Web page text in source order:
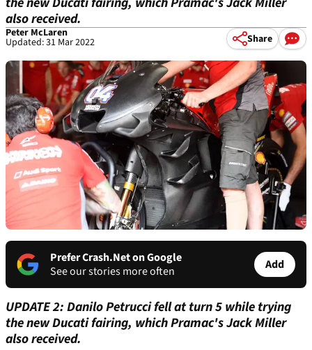
also received.
Peter McLaren
Updated: 31 Mar 2022 Share
Prefer Crash.Net on Google
See our stories more often
Add
UPDATE 2: Danilo Petrucci fell at turn 5 while trying
the new Ducati fairing, which Pramac's Jack Miller
also received.